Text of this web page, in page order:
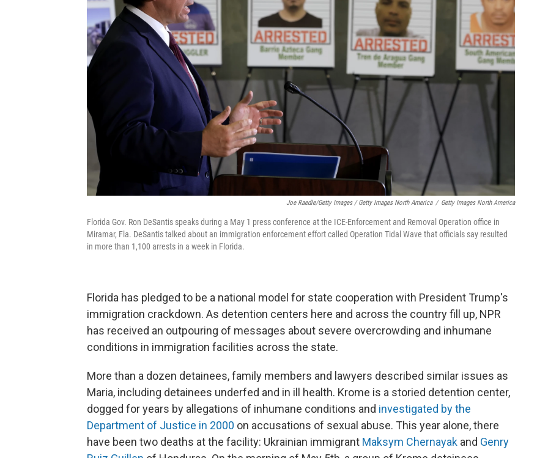
Joe Raedle/Getty Images / Getty Images North America / Getty Images North America
Florida Gov. Ron DeSantis speaks during a May 1 press conference at the ICE-Enforcement and Removal Operation office in
Miramar, Fla. DeSantis talked about an immigration enforcement effort called Operation Tidal Wave that officials say resulted
in more than 1,100 arrests in a week in Florida.
Florida has pledged to be a national model for state cooperation with President Trump's
immigration crackdown. As detention centers here and across the country fill up, NPR
has received an outpouring of messages about severe overcrowding and inhumane
conditions in immigration facilities across the state.
More than a dozen detainees, family members and lawyers described similar issues as
Maria, including detainees underfed and in ill health. Krome is a storied detention center,
dogged for years by allegations of inhumane conditions and investigated by the
Department of Justice in 2000 on accusations of sexual abuse. This year alone, there
have been two deaths at the facility: Ukrainian immigrant Maksym Chernayak and Genry